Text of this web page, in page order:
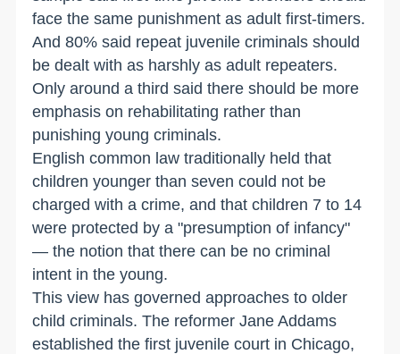
face the same punishment as adult first-timers.
And 80% said repeat juvenile criminals should
be dealt with as harshly as adult repeaters.
Only around a third said there should be more
emphasis on rehabilitating rather than
punishing young criminals.
English common law traditionally held that
children younger than seven could not be
charged with a crime, and that children 7 to 14
were protected by a "presumption of infancy"
— the notion that there can be no criminal
intent in the young.
This view has governed approaches to older
child criminals. The reformer Jane Addams
established the first juvenile court in Chicago,